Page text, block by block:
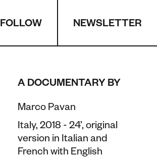
FOLLOW NEWSLETTER
A DOCUMENTARY BY
Marco Pavan
Italy, 2018 - 24’, original
version in Italian and
French with English